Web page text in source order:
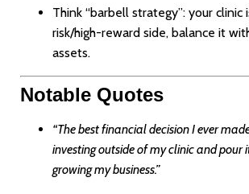
Think “barbell strategy”: your clinic
risk/high-reward side, balance it
assets.
Notable Quotes
“The best financial decision I ever
investing outside of my clinic and pour
growing my business.”